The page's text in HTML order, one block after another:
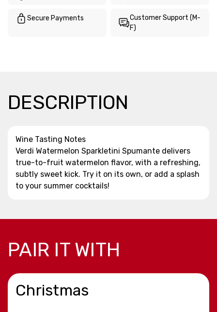
Secure Payments
Customer Support (M-
F)
DESCRIPTION
Wine Tasting Notes
Verdi Watermelon Sparkletini Spumante delivers
true-to-fruit watermelon flavor, with a refreshing,
subtly sweet kick. Try it on its own, or add a splash
to your summer cocktails!
PAIR IT WITH
Christmas